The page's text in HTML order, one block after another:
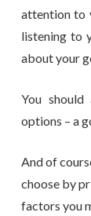
attention to
listening to
about your
You
options – a
And of
choose by
factors you